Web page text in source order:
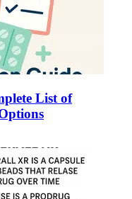
List of